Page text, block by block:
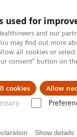
used for
and our
may find out more
all cookies or
consent" button on
cookies Allow
Show details
&